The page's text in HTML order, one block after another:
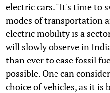
electric cars. "It's time to
modes of transportation
electric mobility is a
will slowly observe in
than ever to ease fossil
possible. One can
choice of vehicles, as it is